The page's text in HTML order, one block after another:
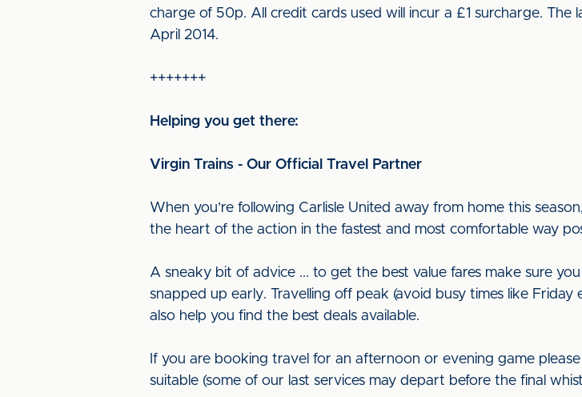
charge of 50p. All credit cards used will incur a £1 surcharge.
April 2014.
+++++++
Helping you get there:
Virgin Trains - Our Official Travel Partner
When you’re following Carlisle United away from home this
the heart of the action in the fastest and most comfortable way
A sneaky bit of advice ... to get the best value fares make sure
snapped up early. Travelling off peak (avoid busy times like
also help you find the best deals available.
If you are booking travel for an afternoon or evening game
suitable (some of our last services may depart before the final